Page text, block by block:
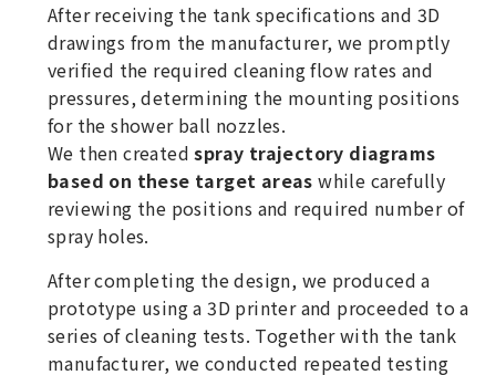
After receiving the tank specifications and 3D
drawings from the manufacturer, we promptly
verified the required cleaning flow rates and
pressures, determining the mounting positions
for the shower ball nozzles.
We then createdspray trajectory diagrams
based on these target areas while carefully
reviewing the positions and required number of
spray holes.
After completing the design, we produced a
prototype using a 3D printer and proceeded to a
series of cleaning tests. Together with the tank
manufacturer, we conducted repeated testing